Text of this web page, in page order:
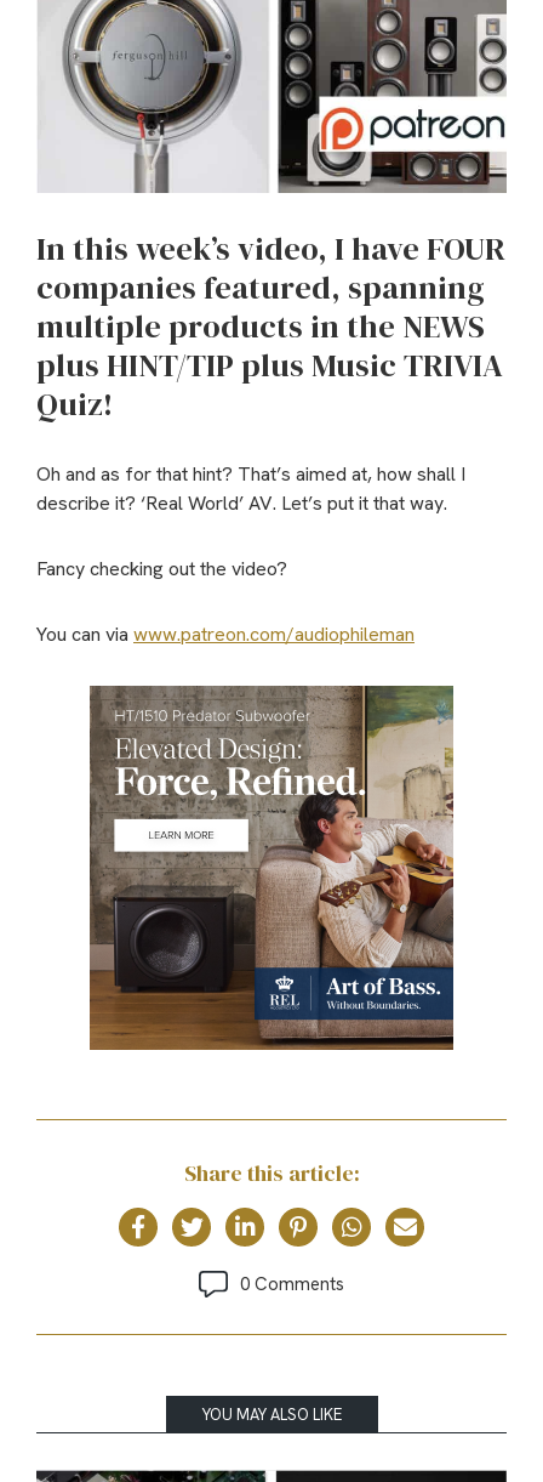
In this week’s video, I have FOUR
companies featured, spanning
multiple products in the NEWS
plus HINT/TIP plus Music TRIVIA
Quiz!
Oh and as for that hint? That’s aimed at, how shall I
describe it? ‘Real World’ AV. Let’s put it that way.
Fancy checking out the video?
You can via www.patreon.com/audiophileman
Share this article:
0 Comments
YOU MAY ALSO LIKE